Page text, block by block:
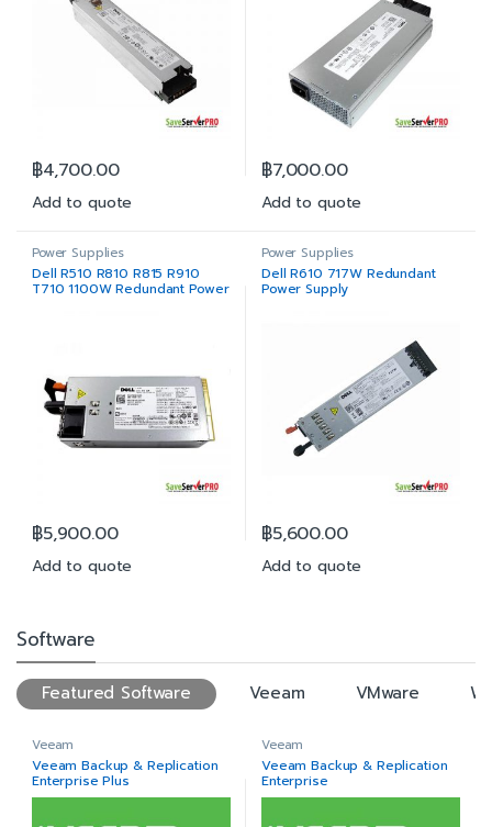
฿4,700.00
Add to quote
฿7,000.00
Add to quote
Power Supplies
Dell R510 R810 R815 R910
T710 1100W Redundant Power
฿5,900.00
Add to quote
Power Supplies
Dell R610 717W Redundant
Power Supply
฿5,600.00
Add to quote
Software
Featured Software Veeam VMware
Veeam
Veeam Backup & Replication
Enterprise Plus
Veeam
Veeam Backup & Replication
Enterprise